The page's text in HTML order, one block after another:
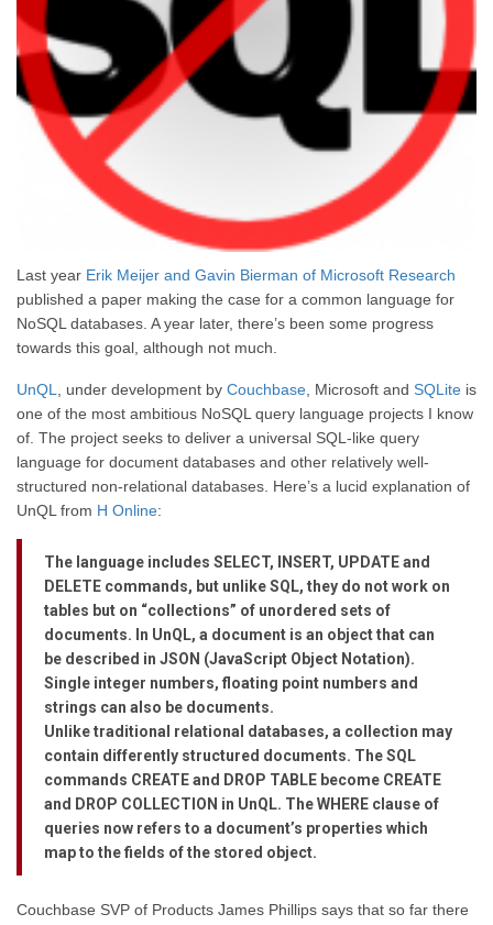
Last year Erik Meijer and Gavin Bierman of Microsoft Research
published a paper making the case for a common language for
NoSQL databases. A year later, there’s been some progress
towards this goal, although not much.
UnQL , under development by Couchbase , Microsoft and SQLite is
one of the most ambitious NoSQL query language projects I know
of. The project seeks to deliver a universal SQL-like query
language for document databases and other relatively well-
structured non-relational databases. Here’s a lucid explanation of
UnQL from H Online:
The language includes SELECT, INSERT, UPDATE and
DELETE commands, but unlike SQL, they do not work on
tables but on “collections” of unordered sets of
documents. In UnQL, a document is an object that can
be described in JSON (JavaScript Object Notation).
Single integer numbers, floating point numbers and
strings can also be documents.
Unlike traditional relational databases, a collection may
contain differently structured documents. The SQL
commands CREATE and DROP TABLE become CREATE
and DROP COLLECTION in UnQL. The WHERE clause of
queries now refers to a document’s properties which
map to the fields of the stored object.
Couchbase SVP of Products James Phillips says that so far there